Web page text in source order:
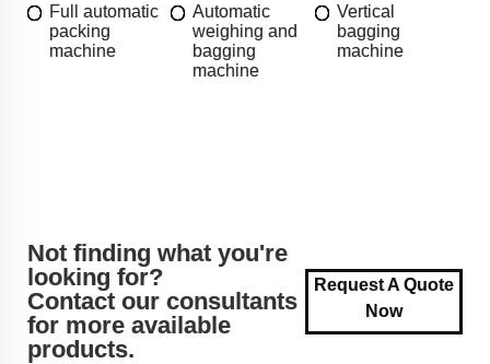
Full automatic
packing
machine
Automatic
weighing and
bagging
machine
Vertical
bagging
machine
Not finding what you're
looking for?
Contact our consultants
for more available
products.
Request A Quote
Now